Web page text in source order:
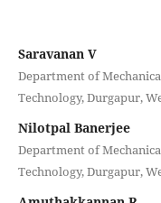
Saravanan V
Department of
Technology, Durgapur,
Nilotpal Banerjee
Department of
Technology, Durgapur,